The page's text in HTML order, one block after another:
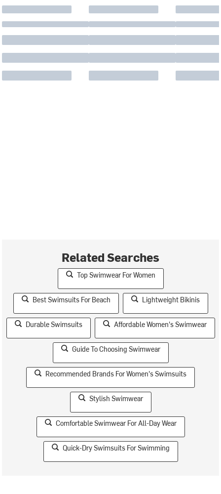
Related Searches
Top Swimwear For Women
Best Swimsuits For Beach Lightweight Bikinis
Durable Swimsuits Affordable Women's Swimwear
Guide To Choosing Swimwear
Recommended Brands For Women's Swimsuits
Stylish Swimwear
Comfortable Swimwear For All-Day Wear
Quick-Dry Swimsuits For Swimming